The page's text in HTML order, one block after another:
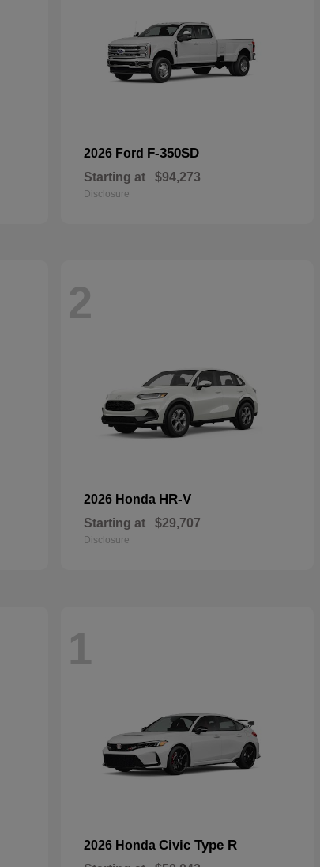
2026 Ford F-350SD
Starting at $94,273
Disclosure
2
2026 Honda HR-V
Starting at $29,707
Disclosure
1
2026 Honda Civic Type R